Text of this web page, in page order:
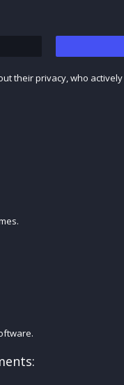
their privacy, who